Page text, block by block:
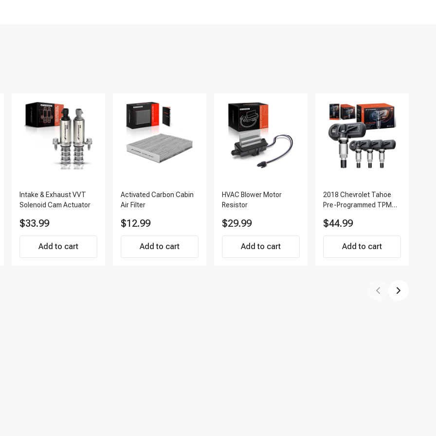
Intake & Exhaust VVT
Solenoid Cam Actuator
$33.99
Add to cart
Activated Carbon Cabin
Air Filter
$12.99
Add to cart
HVAC Blower Motor
Resistor
$29.99
Add to cart
2018 Chevrolet Tahoe
Pre-Programmed TPMS
Direct-Fit Replacement
Set of 4 | 3-Year
Warranty Tire Pressure
Monitoring System
$44.99
Add to cart